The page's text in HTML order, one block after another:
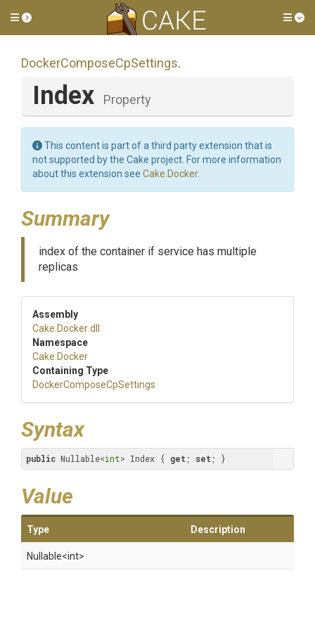
Toggle side menu
DockerComposeCpSettings.
Index Property
This content is part of a third party extension that is
not supported by the Cake project. For more information
about this extension see Cake.Docker.
Summary
index of the container if service has multiple
replicas
Assembly
Cake .Docker.dll
Namespace
Cake .Docker
Containing Type
DockerComposeCpSettings
Syntax
public Nullable<int> Index { get ; set ; }
Value
Type Description
Nullable<int>